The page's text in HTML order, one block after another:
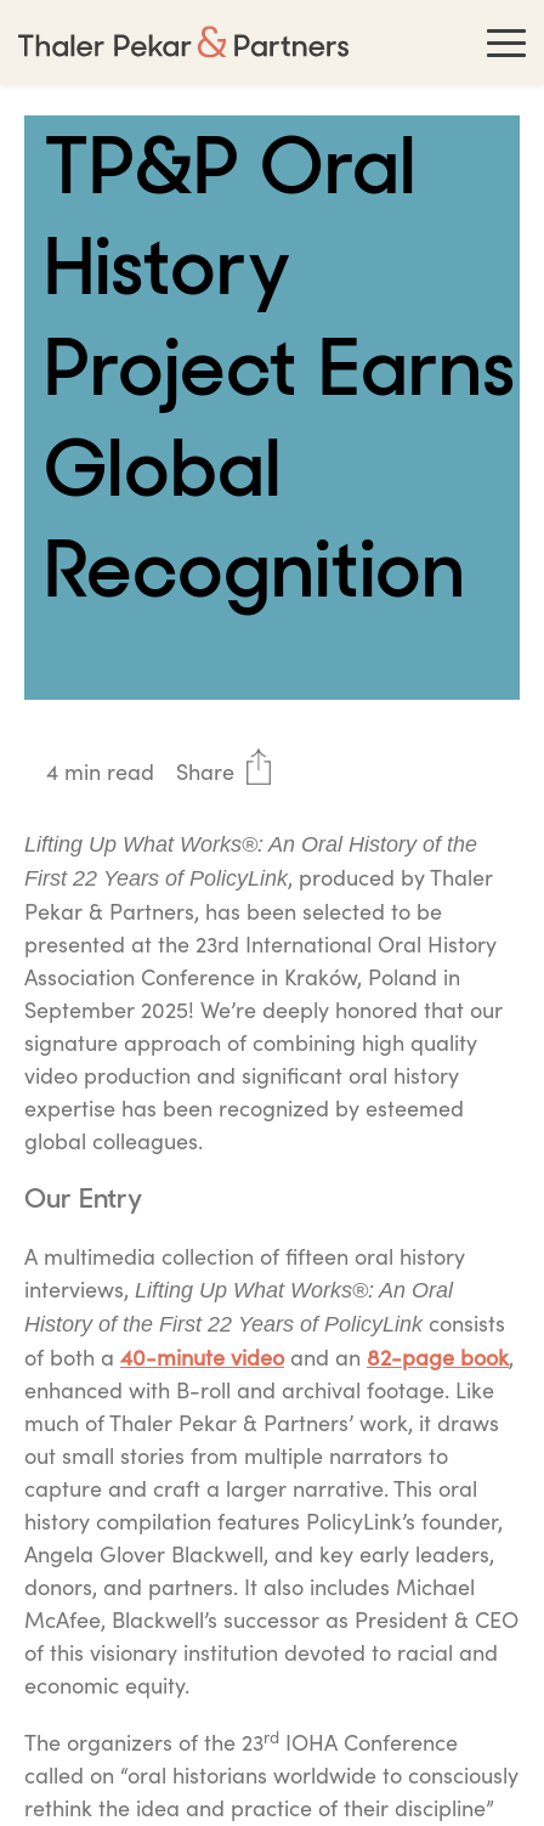
TP&P Oral
History
Project Earns
Global
Recognition
4 min read Share
Lifting Up What Works®: An Oral History of the
First 22 Years of PolicyLink, produced by Thaler
Pekar & Partners, has been selected to be
presented at the 23rd International Oral History
Association Conference in Kraków, Poland in
September 2025! We’re deeply honored that our
signature approach of combining high quality
video production and significant oral history
expertise has been recognized by esteemed
global colleagues.
Our Entry
A multimedia collection of fifteen oral history
interviews, Lifting Up What Works®: An Oral
History of the First 22 Years of PolicyLinkconsists
of both a 40-minute videoand an 82-page book,
enhanced with B-roll and archival footage. Like
much of Thaler Pekar & Partners’ work, it draws
out small stories from multiple narrators to
capture and craft a larger narrative. This oral
history compilation features PolicyLink’s founder,
Angela Glover Blackwell, and key early leaders,
donors, and partners. It also includes Michael
McAfee, Blackwell’s successor as President & CEO
of this visionary institution devoted to racial and
economic equity.
The organizers of the 23rd IOHA Conference
called on “oral historians worldwide to consciously
rethink the idea and practice of their discipline”